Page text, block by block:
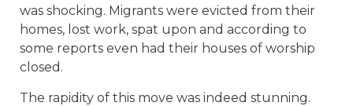
was shocking. Migrants were evicted from their
homes, lost work, spat upon and according to
some reports even had their houses of worship
closed.
The rapidity of this move was indeed stunning.